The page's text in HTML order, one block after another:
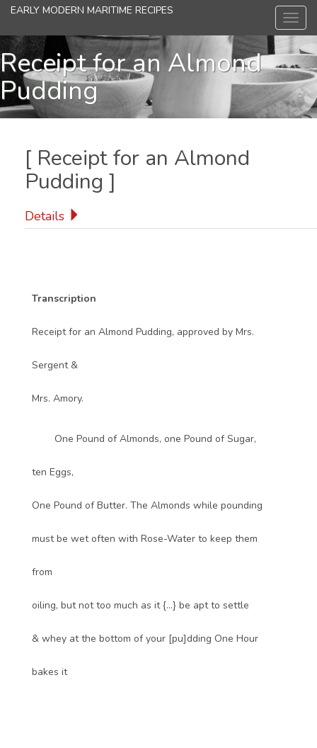
Skip
main
content
EARLY MODERN MARITIME RECIPES
Receipt for an Almond
Pudding
[ Receipt for an Almond
Pudding ]
Details
Transcription
Receipt for an Almond Pudding, approved by Mrs.
Sergent &
Mrs. Amory.
One Pound of Almonds, one Pound of Sugar,
ten Eggs,
One Pound of Butter. The Almonds while pounding
must be wet often with Rose-Water to keep them
from
oiling, but not too much as it {...} be apt to settle
& whey at the bottom of your [pu]dding One Hour
bakes it